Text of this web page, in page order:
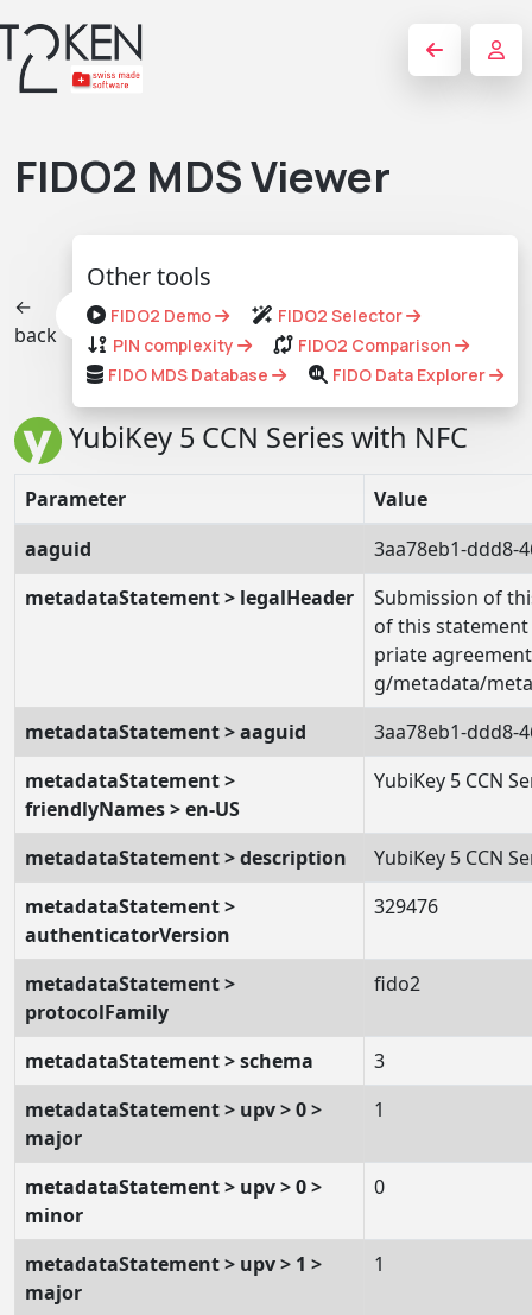
FIDO2 MDS Viewer
Other tools
FIDO2 Demo
FIDO2 Selector
PIN complexity
FIDO2 Comparison
FIDO MDS Database
FIDO Data Explorer
←
back
YubiKey 5 CCN Series with NFC
Parameter
Value
aaguid
3aa78eb1-ddd8-
metadataStatement > legalHeader
Submission of
of this
priate
g/metadata/
metadataStatement > aaguid
3aa78eb1-ddd8-
metadataStatement >
friendlyNames > en-US
YubiKey 5 CCN
metadataStatement > description
YubiKey 5 CCN
metadataStatement >
authenticatorVersion
329476
metadataStatement >
protocolFamily
fido2
metadataStatement > schema
3
metadataStatement > upv > 0 >
major
1
metadataStatement > upv > 0 >
minor
0
metadataStatement > upv > 1 >
major
1